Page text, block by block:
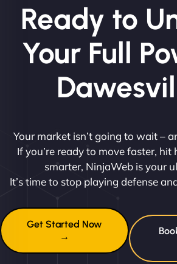
Ready to
Your Full
Your market isn’t going to wait –
If you’re ready to move faster,
smarter, NinjaWeb is your
It’s time to stop playing defense
Get Started Now
→